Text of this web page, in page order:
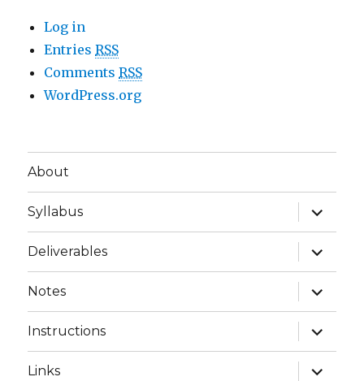
Log in
EntriesRSS
CommentsRSS
WordPress.org
About
Syllabus
expand
child
menu
Deliverables
expand
child
menu
Notes
expand
child
menu
Instructions
expand
child
menu
Links
expand